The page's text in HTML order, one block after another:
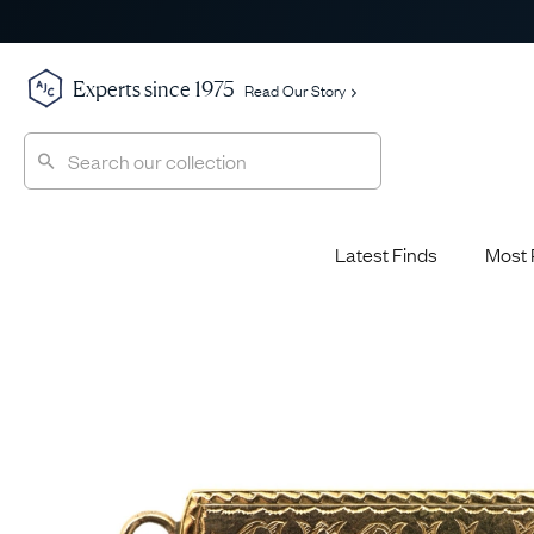
Experts since 1975 Read Our Story
Latest Finds Most
The Archive
Sale
Most
AJC Champions
Glossary